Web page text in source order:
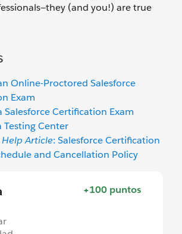
(and you!) are true
Online-Proctored Salesforce
Exam
Salesforce Certification Exam
Testing Center
Article: Salesforce Certification
and Cancellation Policy